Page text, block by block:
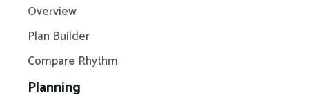
Overview
Plan Builder
Compare Rhythm
Planning